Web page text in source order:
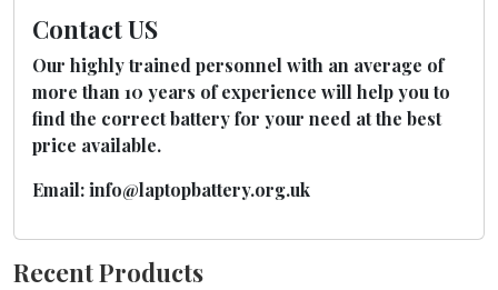
Contact US
Our highly trained personnel with an average of
more than 10 years of experience will help you to
find the correct battery for your need at the best
price available.
Email: info@laptopbattery.org.uk
Recent Products